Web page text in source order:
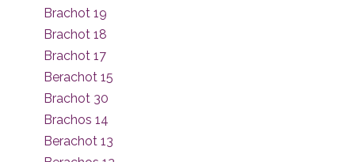
Brachot 19
Brachot 18
Brachot 17
Berachot 15
Brachot 30
Brachos 14
Berachot 13